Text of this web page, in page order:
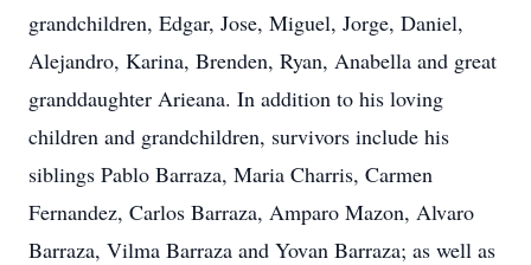
grandchildren, Edgar, Jose, Miguel, Jorge, Daniel,
Alejandro, Karina, Brenden, Ryan, Anabella and great
granddaughter Arieana. In addition to his loving
children and grandchildren, survivors include his
siblings Pablo Barraza, Maria Charris, Carmen
Fernandez, Carlos Barraza, Amparo Mazon, Alvaro
Barraza, Vilma Barraza and Yovan Barraza; as well as